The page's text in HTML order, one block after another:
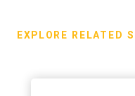
EXPLORE RELATED